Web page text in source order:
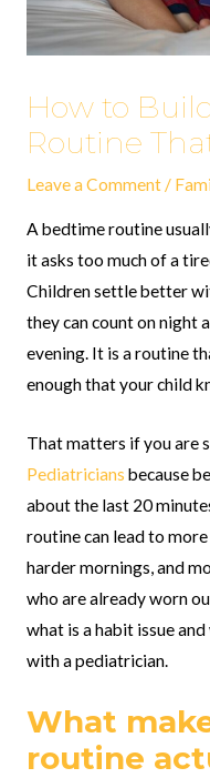
How to
Routine
Leave a Comment /
A bedtime routine
it asks too much of a
Children settle better
they can count on night
evening. It is a routine
enough that your child
That matters if you are
Pediatricians because
about the last 20
routine can lead to
harder mornings, and
who are already worn
what is a habit issue
with a pediatrician.
What
routine